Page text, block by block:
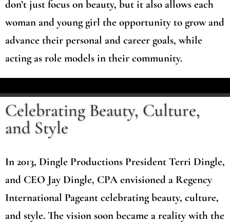
don’t just focus on beauty, but it also allows each
woman and young girl the opportunity to grow and
advance their personal and career goals, while
acting as role models in their community.
Celebrating Beauty, Culture,
and Style
In 2013, Dingle Productions President Terri Dingle,
and CEO Jay Dingle, CPA envisioned a Regency
International Pageant celebrating beauty, culture,
and style. The vision soon became a reality with the